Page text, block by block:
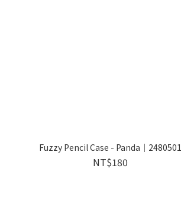
Fuzzy Pencil Case - Panda｜2480501
NT$180